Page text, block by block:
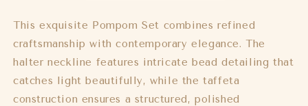
This exquisite Pompom Set combines refined
craftsmanship with contemporary elegance. The
halter neckline features intricate bead detailing that
catches light beautifully, while the taffeta
construction ensures a structured, polished